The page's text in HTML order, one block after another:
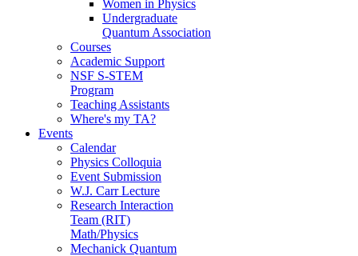
Women in Physics
Undergraduate
Quantum Association
Courses
Academic Support
NSF S-STEM
Program
Teaching Assistants
Where's my TA?
Events
Calendar
Physics Colloquia
Event Submission
W.J. Carr Lecture
Research Interaction
Team (RIT)
Math/Physics
Mechanick Quantum